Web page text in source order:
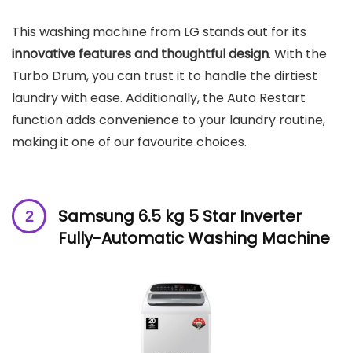
This washing machine from LG stands out for its
innovative features and thoughtful design. With the
Turbo Drum, you can trust it to handle the dirtiest
laundry with ease. Additionally, the Auto Restart
function adds convenience to your laundry routine,
making it one of our favourite choices.
Samsung 6.5 kg 5 Star Inverter
Fully-Automatic Washing Machine